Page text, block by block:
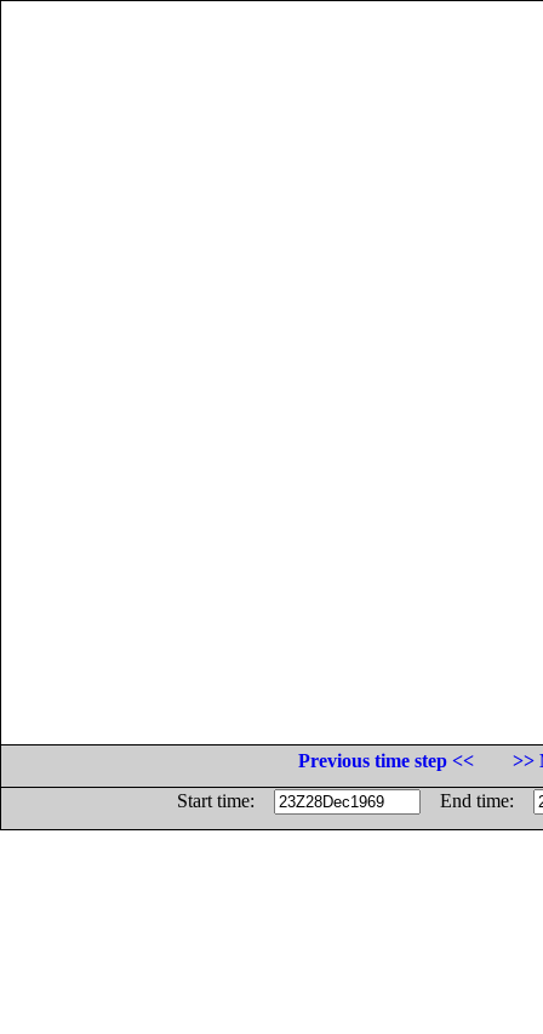
Previous time step <<
>>
Start time:
End time: